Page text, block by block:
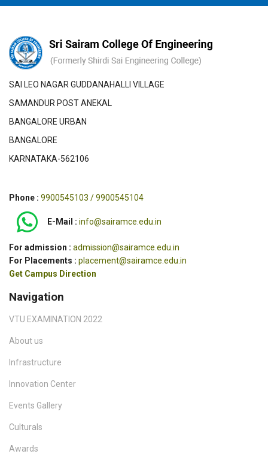
SAI LEO NAGAR GUDDANAHALLI VILLAGE
SAMANDUR POST ANEKAL
BANGALORE URBAN
BANGALORE
KARNATAKA-562106
Phone : 9900545103 / 9900545104
E-Mail : info@sairamce.edu.in
For admission : admission@sairamce.edu.in
For Placements : placement@sairamce.edu.in
Get Campus Direction
Navigation
VTU EXAMINATION 2022
About us
Infrastructure
Innovation Center
Events Gallery
Culturals
Awards